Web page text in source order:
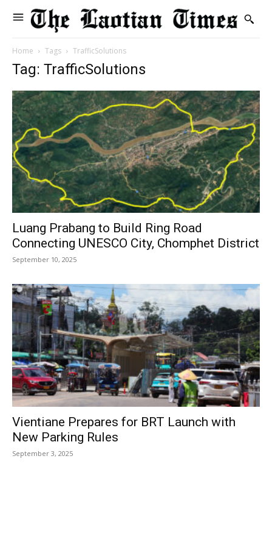
Home Tags TrafficSolutions
Tag: TrafficSolutions
Luang Prabang to Build Ring Road
Connecting UNESCO City, Chomphet District
September 10, 2025
Vientiane Prepares for BRT Launch with
New Parking Rules
September 3, 2025